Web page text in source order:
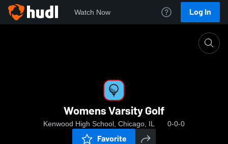
Watch Now Log In
Womens Varsity Golf
Kenwood High School, Chicago, IL 0-0-0
Favorite